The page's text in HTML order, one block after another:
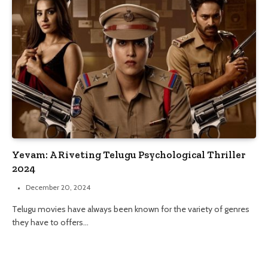
Yevam: A Riveting Telugu Psychological Thriller
2024
December 20, 2024
Telugu movies have always been known for the variety of genres
they have to offers…